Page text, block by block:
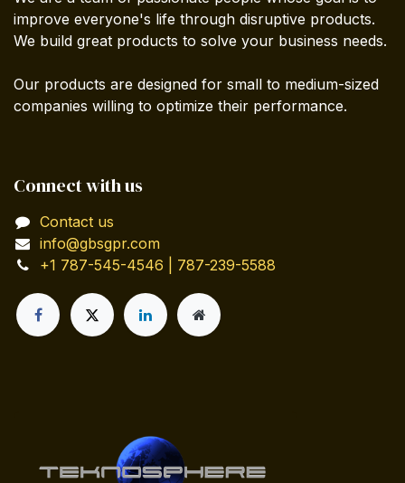
improve everyone's life through disruptive products.
We build great products to solve your business needs.
Our products are designed for small to medium-sized
companies willing to optimize their performance.
Connect with us
Contact us
info@gbsgpr.com
+1 787-545-4546 | 787-239-5588